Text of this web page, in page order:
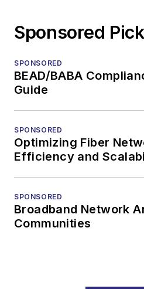
Sponsored
SPONSORED
BEAD/BABA
Guide
SPONSORED
Optimizing Fiber
Efficiency and
SPONSORED
Broadband Network
Communities